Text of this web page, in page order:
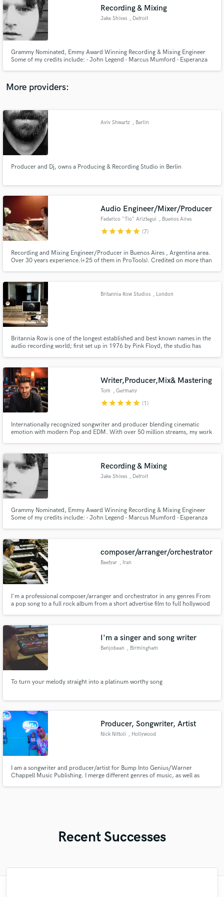
Recording & Mixing
Jake Shives , Detroit
Grammy Nominated, Emmy Award Winning Recording & Mixing Engineer
Some of my credits include: - John Legend - Marcus Mumford - Esperanza
More providers:
Aviv Shwartz , Berlin
Producer and Dj, owns a Producing & Recording Studio in Berlin
Audio Engineer/Mixer/Producer
Federico "Tio" Ariztegui , Buenos Aires
starstarstarstarstar (7)
Recording and Mixing Engineer/Producer in Buenos Aires , Argentina area.
Over 30 years experience.(+25 of them in ProTools). Credited on more than
Britannia Row Studios , London
Britannia Row is one of the longest established and best known names in the
audio recording world; first set up in 1976 by Pink Floyd, the studio has
Writer,Producer,Mix& Mastering
Tom , Germany
starstarstarstarstar (1)
Internationally recognized songwriter and producer blending cinematic
emotion with modern Pop and EDM. With over 50 million streams, my work
Competition (ISC - International Songwriting Competition)
Recording & Mixing
Jake Shives , Detroit
Grammy Nominated, Emmy Award Winning Recording & Mixing Engineer
Some of my credits include: - John Legend - Marcus Mumford - Esperanza
composer/arranger/orchestrator
Beetyar , Iran
I'm a professional composer/arranger and orchestrator in any genres From
a pop song to a full rock album from a short advertise film to full hollywood
I'm a singer and song writer
Benjobean , Birmingham
To turn your melody straight into a platinum worthy song
Producer, Songwriter, Artist
Nick Nittoli , Hollywood
I am a songwriter and producer/artist for Bump Into Genius/Warner
Chappell Music Publishing. I merge different genres of music, as well as
Recent Successes
audio samples and verified reviews of top pros.
Get Free Proposals
and receive handcrafted proposals and budgets
in a flash.
secure platform. Payment is only released when